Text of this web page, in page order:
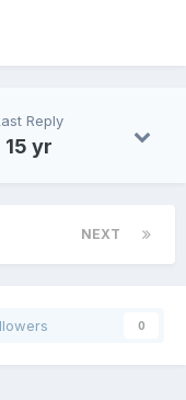
Reply
15 yr
NEXT
0